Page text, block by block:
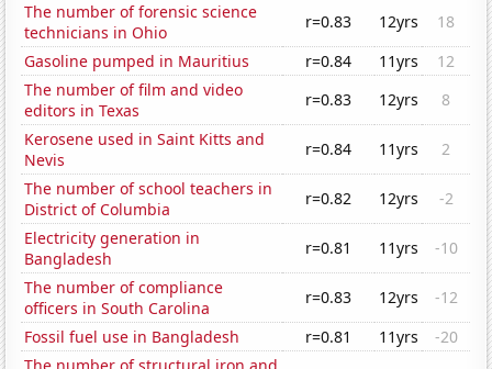
The number of forensic science
technicians in Ohio
r=0.83 12yrs
18
Gasoline pumped in Mauritius
r=0.84 11yrs
12
The number of film and video
editors in Texas
r=0.83 12yrs
8
Kerosene used in Saint Kitts and
Nevis
r=0.84 11yrs
2
The number of school teachers in
District of Columbia
r=0.82 12yrs
-2
Electricity generation in
Bangladesh
r=0.81 11yrs
-10
The number of compliance
officers in South Carolina
r=0.83 12yrs
-12
Fossil fuel use in Bangladesh
r=0.81 11yrs
-20